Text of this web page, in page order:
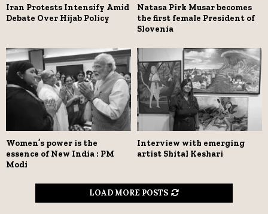
Iran Protests Intensify Amid
Debate Over Hijab Policy
Natasa Pirk Musar becomes
the first female President of
Slovenia
Women’s power is the
essence of New India : PM
Modi
Interview with emerging
artist Shital Keshari
LOAD MORE POSTS